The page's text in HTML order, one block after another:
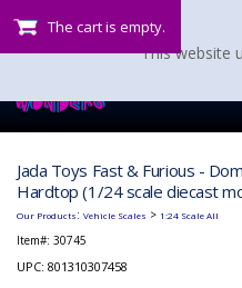
The cart is empty.
Jada Toys Fast & Furious -
Hardtop (1/24 scale diecast
Our Products: Vehicle Scales > 1:24 Scale All
Item#: 30745
UPC: 801310307458
This website